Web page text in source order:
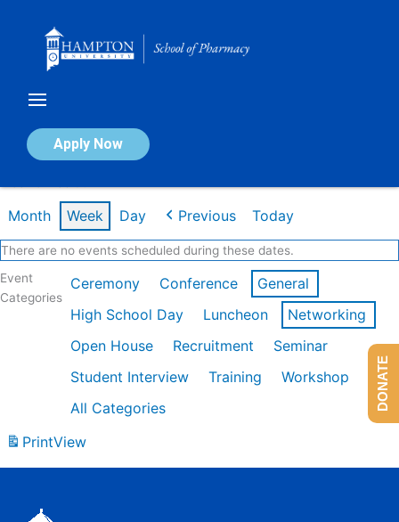
Apply Now
Calendar of Events
Month Week Day Previous Today
There are no events scheduled during these dates.
Event
Categories
Ceremony Conference
General
High School Day
Luncheon
Networking
Open House
Recruitment
Seminar
Student Interview
Training
Workshop
All Categories
PrintView
DONATE